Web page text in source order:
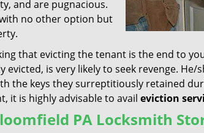
and are pugnacious.
no other option but
that evicting the tenant is the end to
is very likely to seek revenge.
the keys they surreptitiously retained
it is highly advisable to avail eviction
PA Locksmith